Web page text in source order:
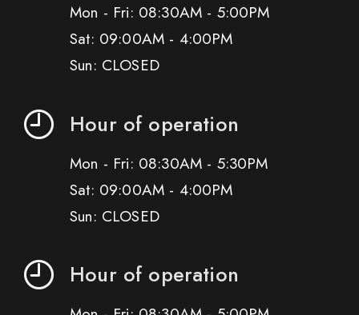
Mon - Fri: 08:30AM - 5:00PM
Sat: 09:00AM - 4:00PM
Sun: CLOSED
Hour of operation
Mon - Fri: 08:30AM - 5:30PM
Sat: 09:00AM - 4:00PM
Sun: CLOSED
Hour of operation